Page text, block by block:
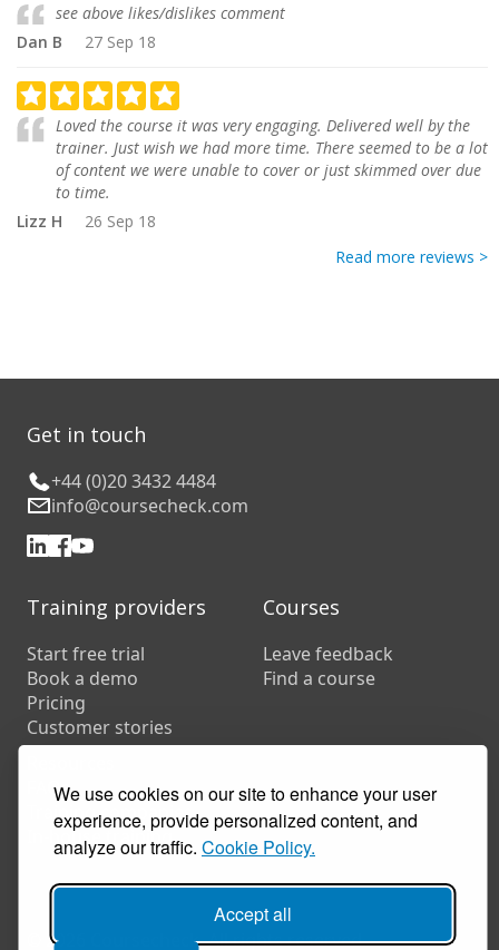
We use cookies on our site to enhance your user
experience, provide personalized content, and
analyze our traffic. Cookie Policy.
Accept all
see above likes/dislikes comment
Dan B
27 Sep 18
Loved the course it was very engaging. Delivered well by the
trainer. Just wish we had more time. There seemed to be a lot
of content we were unable to cover or just skimmed over due
to time.
Lizz H
26 Sep 18
Read more reviews >
Get in touch
+44 (0)20 3432 4484
info@coursecheck.com
Training providers
Start free trial
Book a demo
Pricing
Customer stories
FAQs
Training companies
In-house training
Courses
Leave feedback
Find a course
© 2026 Coursecheck. All rights reserved.